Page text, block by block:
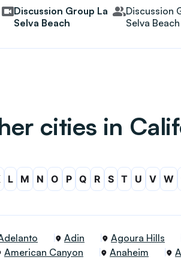
Discussion Group La
Selva Beach
Discussion
Selva Beach
cities in
L M N O P Q R S T U V W
Adin Agoura Hills
American Canyon Anaheim